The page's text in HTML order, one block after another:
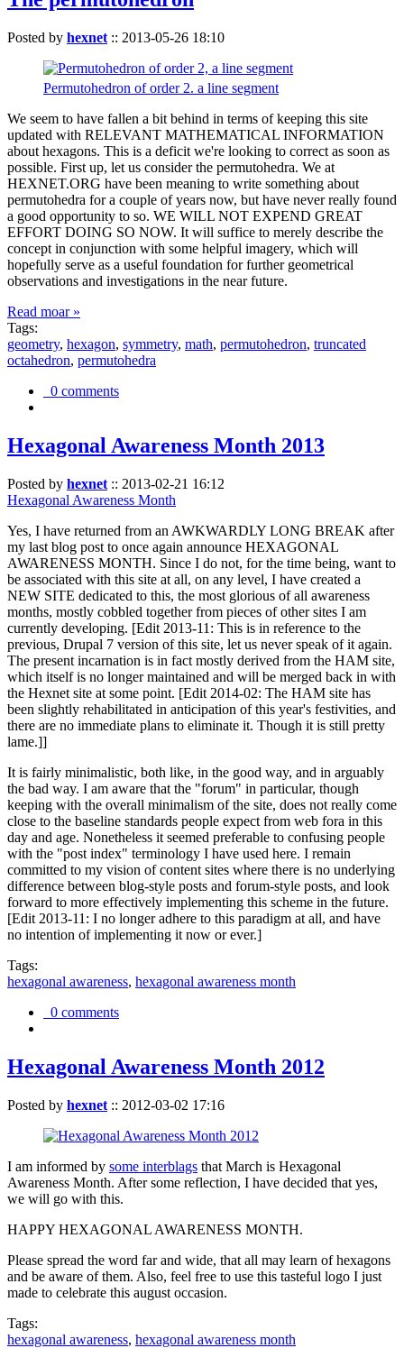
Posted by hexnet :: 2013-05-26 18:10
Permutohedron of order 2. a line segment
We seem to have fallen a bit behind in terms of keeping this site
updated with RELEVANT MATHEMATICAL INFORMATION
about hexagons. This is a deficit we're looking to correct as soon as
possible. First up, let us consider the permutohedra. We at
HEXNET.ORG have been meaning to write something about
permutohedra for a couple of years now, but have never really found
a good opportunity to so. WE WILL NOT EXPEND GREAT
EFFORT DOING SO NOW. It will suffice to merely describe the
concept in conjunction with some helpful imagery, which will
hopefully serve as a useful foundation for further geometrical
observations and investigations in the near future.
Read moar »
Tags:
geometry, hexagon, symmetry, math, permutohedron, truncated
octahedron, permutohedra
0 comments
Hexagonal Awareness Month 2013
Posted by hexnet :: 2013-02-21 16:12
Hexagonal Awareness Month
Yes, I have returned from an AWKWARDLY LONG BREAK after
my last blog post to once again announce HEXAGONAL
AWARENESS MONTH. Since I do not, for the time being, want to
be associated with this site at all, on any level, I have created a
NEW SITE dedicated to this, the most glorious of all awareness
months, mostly cobbled together from pieces of other sites I am
currently developing. [Edit 2013-11: This is in reference to the
previous, Drupal 7 version of this site, let us never speak of it again.
The present incarnation is in fact mostly derived from the HAM site,
which itself is no longer maintained and will be merged back in with
the Hexnet site at some point. [Edit 2014-02: The HAM site has
been slightly rehabilitated in anticipation of this year's festivities, and
there are no immediate plans to eliminate it. Though it is still pretty
lame.]]
It is fairly minimalistic, both like, in the good way, and in arguably
the bad way. I am aware that the "forum" in particular, though
keeping with the overall minimalism of the site, does not really come
close to the baseline standards people expect from web fora in this
day and age. Nonetheless it seemed preferable to confusing people
with the "post index" terminology I have used here. I remain
committed to my vision of content sites where there is no underlying
difference between blog-style posts and forum-style posts, and look
forward to more effectively implementing this scheme in the future.
[Edit 2013-11: I no longer adhere to this paradigm at all, and have
no intention of implementing it now or ever.]
Tags:
hexagonal awareness, hexagonal awareness month
0 comments
Hexagonal Awareness Month 2012
Posted by hexnet :: 2012-03-02 17:16
I am informed by some interblags that March is Hexagonal
Awareness Month. After some reflection, I have decided that yes,
we will go with this.
HAPPY HEXAGONAL AWARENESS MONTH.
Please spread the word far and wide, that all may learn of hexagons
and be aware of them. Also, feel free to use this tasteful logo I just
made to celebrate this august occasion.
Tags:
hexagonal awareness, hexagonal awareness month